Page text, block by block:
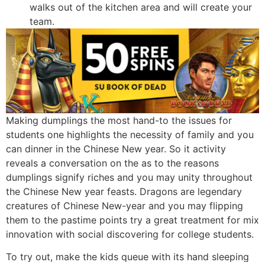
walks out of the kitchen area and will create your
team.
Making dumplings the most hand-to the issues for
students one highlights the necessity of family and you
can dinner in the Chinese New year. So it activity
reveals a conversation on the as to the reasons
dumplings signify riches and you may unity throughout
the Chinese New year feasts. Dragons are legendary
creatures of Chinese New-year and you may flipping
them to the pastime points try a great treatment for mix
innovation with social discovering for college students.
To try out, make the kids queue with its hand sleeping